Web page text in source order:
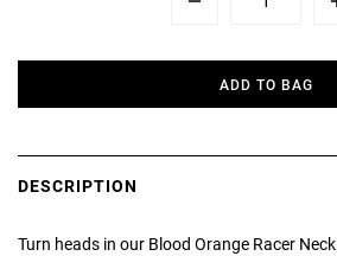
ADD TO BAG
DESCRIPTION
Turn heads in our Blood Orange Racer